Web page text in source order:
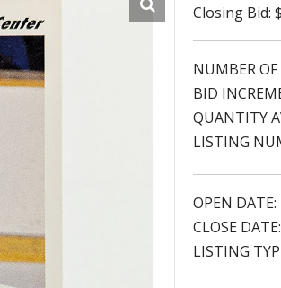
Closing Bid:
NUMBER OF
BID
QUANTITY
LISTING
OPEN DATE:
CLOSE DATE:
LISTING